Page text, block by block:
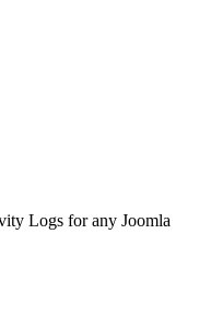
Logs for any Joomla